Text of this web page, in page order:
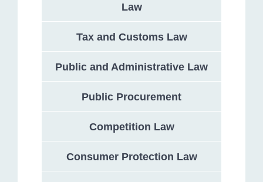
Law
Tax and Customs Law
Public and Administrative Law
Public Procurement
Competition Law
Consumer Protection Law
132 Georgi Rakovski Street, entrance A, floor 1, office 3,
Sofia 1000, Bulgaria